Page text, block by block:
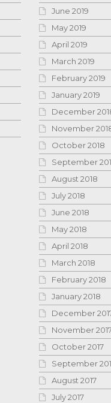
June 2019
May 2019
April 2019
March 2019
February 2019
January 2019
December
November
October 2018
September
August 2018
July 2018
June 2018
May 2018
April 2018
March 2018
February 2018
January 2018
December
November
October 2017
September
August 2017
July 2017